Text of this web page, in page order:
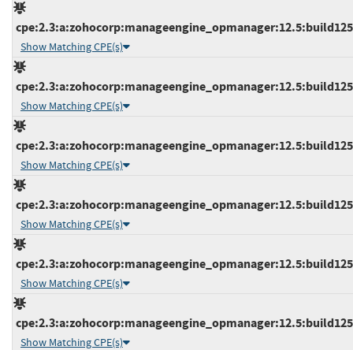
Show Matching CPE(s)
Show Matching CPE(s)
Show Matching CPE(s)
Show Matching CPE(s)
Show Matching CPE(s)
Show Matching CPE(s)